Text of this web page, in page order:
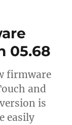
05.68
firmware
and
is
easily